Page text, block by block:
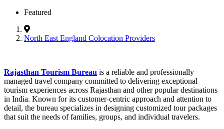
Featured
North East England Colocation Providers
Rajasthan Tourism Bureau is a reliable and professionally
managed travel company committed to delivering exceptional
tourism experiences across Rajasthan and other popular destinations
in India. Known for its customer-centric approach and attention to
detail, the bureau specializes in designing customized tour packages
that suit the needs of families, groups, and individual travelers.